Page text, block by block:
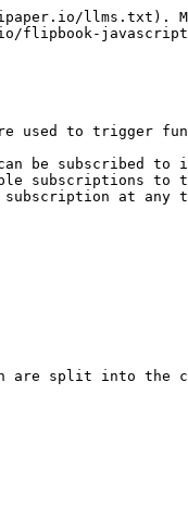
llms.txt).
javascript-
used to trigger
be subscribed to
subscriptions
subscription at
are split into the